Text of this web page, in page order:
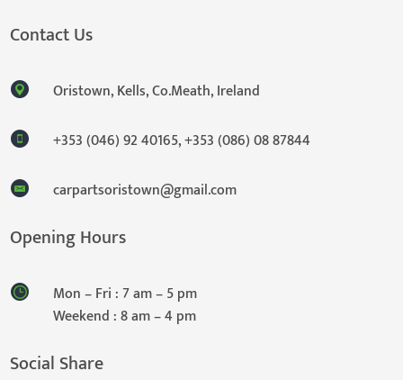
Contact Us
Oristown, Kells, Co.Meath, Ireland
+353 (046) 92 40165,+353 (086) 08 87844
carpartsoristown@gmail.com
Opening Hours
Mon – Fri : 7 am – 5 pm
Weekend : 8 am – 4 pm
Social Share